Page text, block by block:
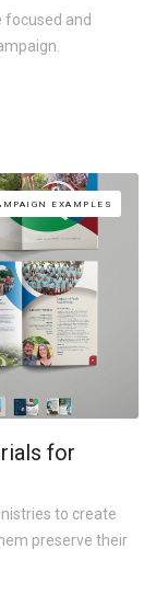
focused and
EXAMPLES
for
to create
preserve their